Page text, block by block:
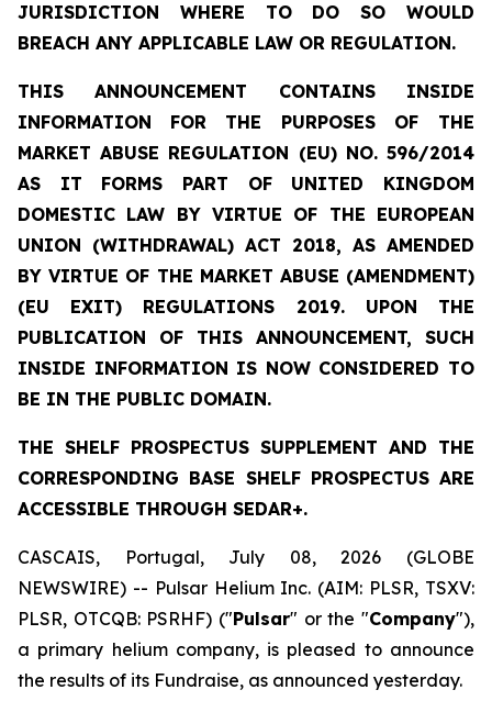
JURISDICTION WHERE TO DO SO WOULD
BREACH ANY APPLICABLE LAW OR REGULATION.
THIS ANNOUNCEMENT CONTAINS INSIDE
INFORMATION
FOR THE PURPOSES OF THE
MARKET ABUSE REGULATION (EU) NO. 596/2014
AS IT FORMS PART OF UNITED KINGDOM
DOMESTIC LAW BY VIRTUE OF THE EUROPEAN
UNION (WITHDRAWAL) ACT 2018, AS AMENDED
BY VIRTUE OF THE MARKET ABUSE (AMENDMENT)
(EU EXIT) REGULATIONS 2019. UPON THE
PUBLICATION OF THIS ANNOUNCEMENT, SUCH
INSIDE INFORMATION IS NOW CONSIDERED TO
BE IN THE PUBLIC DOMAIN.
THE SHELF PROSPECTUS SUPPLEMENT AND THE
CORRESPONDING BASE SHELF PROSPECTUS ARE
ACCESSIBLE THROUGH SEDAR+.
CASCAIS, Portugal, July 08, 2026 (GLOBE
NEWSWIRE) -- Pulsar Helium Inc. (AIM: PLSR, TSXV:
PLSR, OTCQB: PSRHF) ("Pulsar" or the "Company"),
a primary helium company, is pleased to announce
the results of its Fundraise, as announced yesterday.